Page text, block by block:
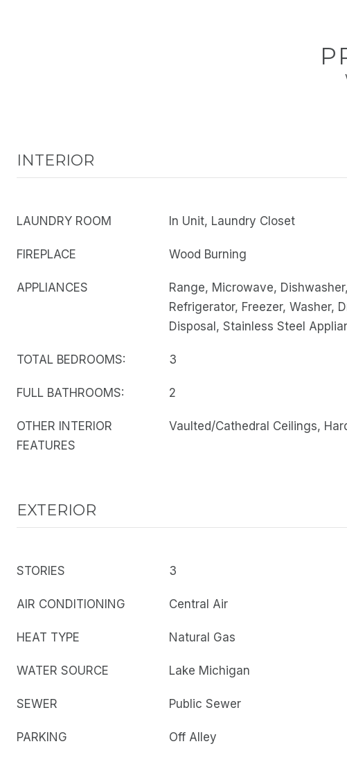
INTERIOR
LAUNDRY ROOM In Unit, Laundry Closet
FIREPLACE Wood Burning
APPLIANCES
Range, Microwave, Dishwasher,
Refrigerator, Freezer, Washer,
Disposal, Stainless Steel
TOTAL BEDROOMS: 3
FULL BATHROOMS: 2
OTHER INTERIOR
FEATURES
Vaulted/Cathedral Ceilings,
EXTERIOR
STORIES 3
AIR CONDITIONING Central Air
HEAT TYPE Natural Gas
WATER SOURCE Lake Michigan
SEWER Public Sewer
PARKING Off Alley